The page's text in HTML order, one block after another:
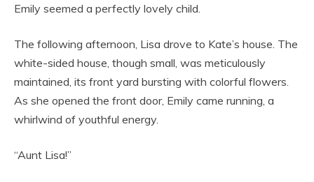
Emily seemed a perfectly lovely child.
The following afternoon, Lisa drove to Kate’s house. The
white-sided house, though small, was meticulously
maintained, its front yard bursting with colorful flowers.
As she opened the front door, Emily came running, a
whirlwind of youthful energy.
“Aunt Lisa!”